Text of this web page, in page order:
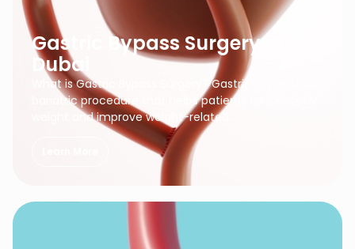
Gastric Bypass Surgery in
Dubai
What is Gastric Bypass Surgery? Gastric bypass is a
bariatric procedure that helps patients lose excess
weight and improve weight-related…